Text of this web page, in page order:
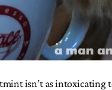
isn’t as